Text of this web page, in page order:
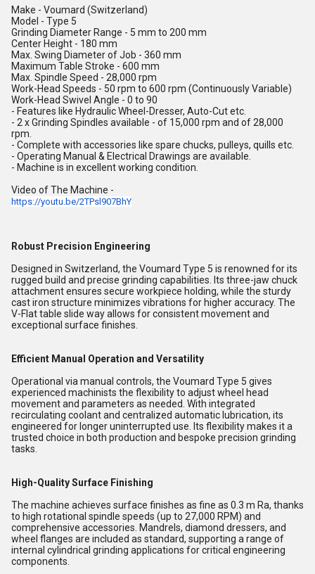
Make - Voumard (Switzerland)
Model - Type 5
Grinding Diameter Range - 5 mm to 200 mm
Center Height - 180 mm
Max. Swing Diameter of Job - 360 mm
Maximum Table Stroke - 600 mm
Max. Spindle Speed - 28,000 rpm
Work-Head Speeds - 50 rpm to 600 rpm (Continuously Variable)
Work-Head Swivel Angle - 0 to 90
- Features like Hydraulic Wheel-Dresser, Auto-Cut etc.
- 2 x Grinding Spindles available - of 15,000 rpm and of 28,000
rpm.
- Complete with accessories like spare chucks, pulleys, quills etc.
- Operating Manual & Electrical Drawings are available.
- Machine is in excellent working condition.
Video of The Machine -
https://youtu.be/2TPsl907BhY
Robust Precision Engineering
Designed in Switzerland, the Voumard Type 5 is renowned for its
rugged build and precise grinding capabilities. Its three-jaw chuck
attachment ensures secure workpiece holding, while the sturdy
cast iron structure minimizes vibrations for higher accuracy. The
V-Flat table slide way allows for consistent movement and
exceptional surface finishes.
Efficient Manual Operation and Versatility
Operational via manual controls, the Voumard Type 5 gives
experienced machinists the flexibility to adjust wheel head
movement and parameters as needed. With integrated
recirculating coolant and centralized automatic lubrication, its
engineered for longer uninterrupted use. Its flexibility makes it a
trusted choice in both production and bespoke precision grinding
tasks.
High-Quality Surface Finishing
The machine achieves surface finishes as fine as 0.3 m Ra, thanks
to high rotational spindle speeds (up to 27,000 RPM) and
comprehensive accessories. Mandrels, diamond dressers, and
wheel flanges are included as standard, supporting a range of
internal cylindrical grinding applications for critical engineering
components.